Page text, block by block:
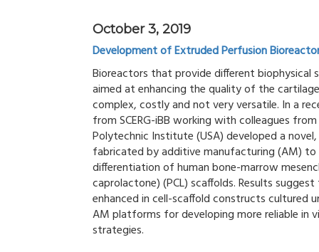
October 3, 2019
Development of Extruded Perfusion
Bioreactors that provide different biophysical
aimed at enhancing the quality of the
complex, costly and not very versatile. In a
from SCERG-iBB working with colleagues
Polytechnic Institute (USA) developed a
fabricated by additive manufacturing (AM)
differentiation of human bone-marrow
caprolactone) (PCL) scaffolds. Results
enhanced in cell-scaffold constructs cultured
AM platforms for developing more reliable in
strategies.